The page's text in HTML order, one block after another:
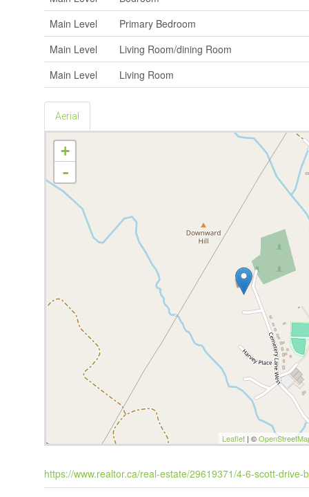
Main Level
Primary Bedroom
Main Level
Living Room/dining Room
Main Level
Living Room
Aerial
+
-
Leaflet| ©
https://www.realtor.ca/real-estate/29619371/4-6-scott-drive-